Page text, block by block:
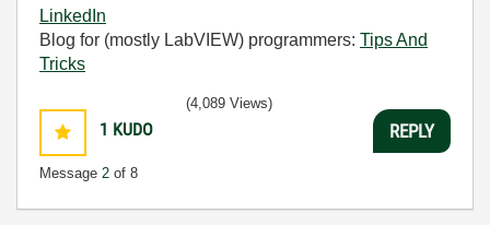
LinkedIn
Blog for (mostly LabVIEW) programmers: Tips And
Tricks
1 KUDO
Message 2 of 8
(4,089 Views)
REPLY